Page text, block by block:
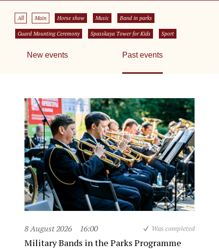
All Main Horse show Music Band in parks
Guard Mounting Ceremony Spasskaya Tower for Kids Sport
New events Past events
8 August 2026 16:00 Was completed
Military Bands in the Parks Programme